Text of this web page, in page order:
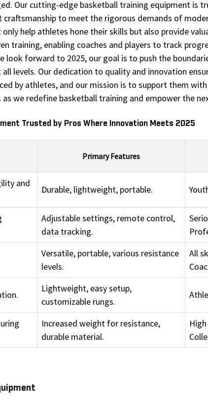
Our cutting-edge basketball training equipment is
to meet the rigorous demands of
help athletes hone their skills but also provide
training, enabling coaches and players to track
forward to 2025, our goal is to push the
levels. Our dedication to quality and innovation
by athletes, and our mission is to support them
we redefine basketball training and empower the
Trusted by Pros Where Innovation Meets 2025
Primary Features
and
Durable, lightweight, portable.
Adjustable settings, remote control,
data tracking.
Versatile, portable, various resistance
levels.
All
Lightweight, easy setup,
customizable rungs.
Increased weight for resistance,
durable material.